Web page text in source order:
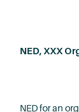
NED, XXX
NED for an